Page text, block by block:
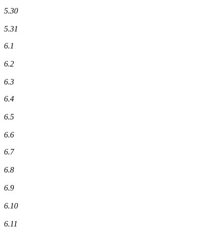
5.30
5.31
6.1
6.2
6.3
6.4
6.5
6.6
6.7
6.8
6.9
6.10
6.11